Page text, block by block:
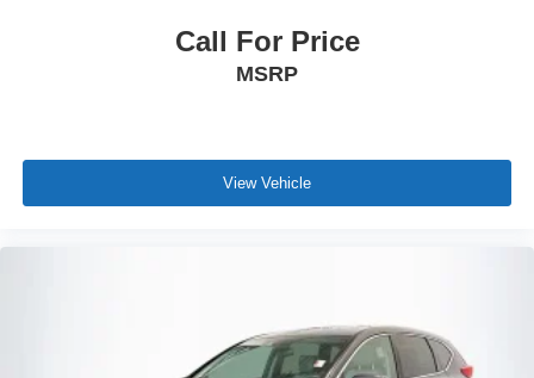
Call For Price
MSRP
View Vehicle